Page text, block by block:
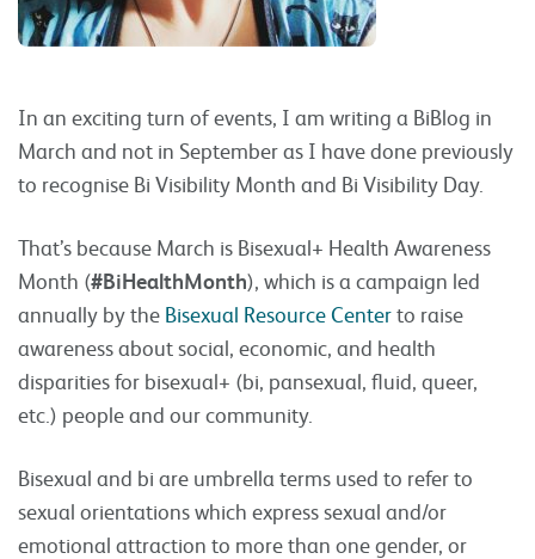
In an exciting turn of events, I am writing a BiBlog in
March and not in September as I have done previously
to recognise Bi Visibility Month and Bi Visibility Day.
That’s because March is Bisexual+ Health Awareness
Month (#BiHealthMonth), which is a campaign led
annually by the Bisexual Resource Centerto raise
awareness about social, economic, and health
disparities for bisexual+ (bi, pansexual, fluid, queer,
etc.) people and our community.
Bisexual and bi are umbrella terms used to refer to
sexual orientations which express sexual and/or
emotional attraction to more than one gender, or